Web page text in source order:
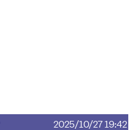
2025/10/27 19:42